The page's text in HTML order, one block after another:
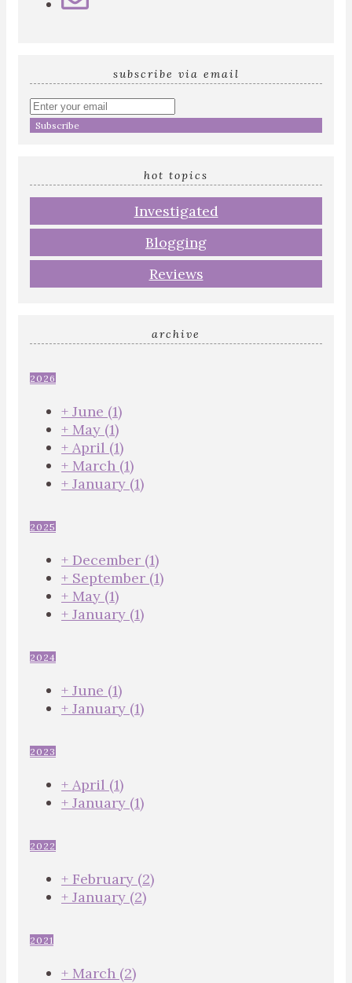
subscribe via email
Enter
your
hot topics
Investigated
Blogging
Reviews
archive
2026
+ June (1)
+ May (1)
+ April (1)
+ March (1)
+ January (1)
2025
+ December (1)
+ September (1)
+ May (1)
+ January (1)
2024
+ June (1)
+ January (1)
2023
+ April (1)
+ January (1)
2022
+ February (2)
+ January (2)
2021
+ March (2)